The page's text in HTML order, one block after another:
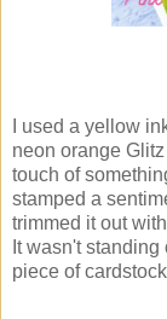
I used a yellow
neon orange
touch of
stamped a
trimmed it out
It wasn't
piece of